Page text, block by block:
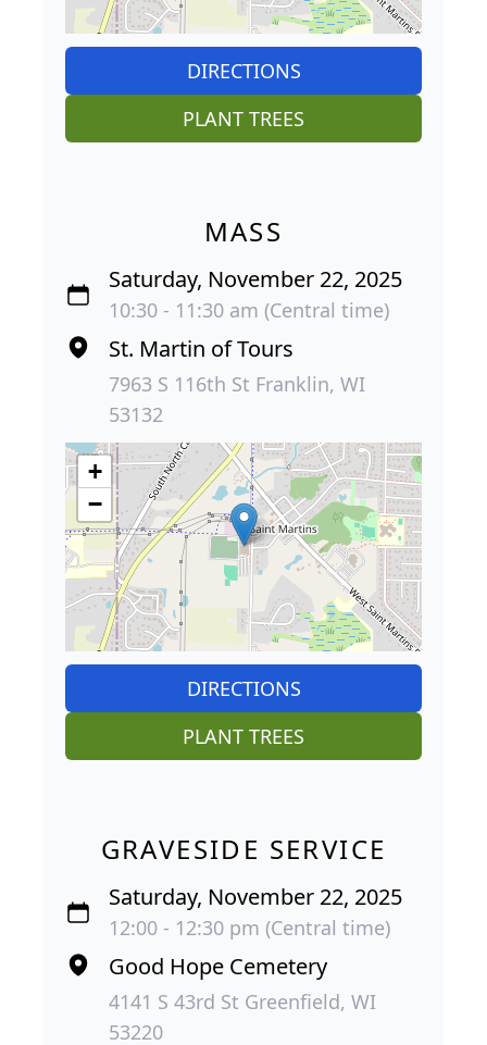
DIRECTIONS
PLANT TREES
MASS
Saturday, November 22, 2025
10:30 - 11:30 am (Central time)
St. Martin of Tours
7963 S 116th St Franklin, WI
53132
+
−
DIRECTIONS
PLANT TREES
GRAVESIDE SERVICE
Saturday, November 22, 2025
12:00 - 12:30 pm (Central time)
Good Hope Cemetery
4141 S 43rd St Greenfield, WI
53220